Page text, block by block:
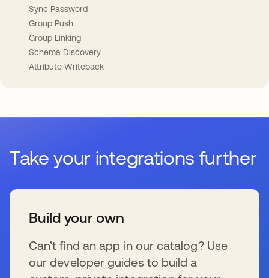
Sync Password
Group Push
Group Linking
Schema Discovery
Attribute Writeback
Take your integrations further
Build your own
Can’t find an app in our catalog? Use
our developer guides to build a